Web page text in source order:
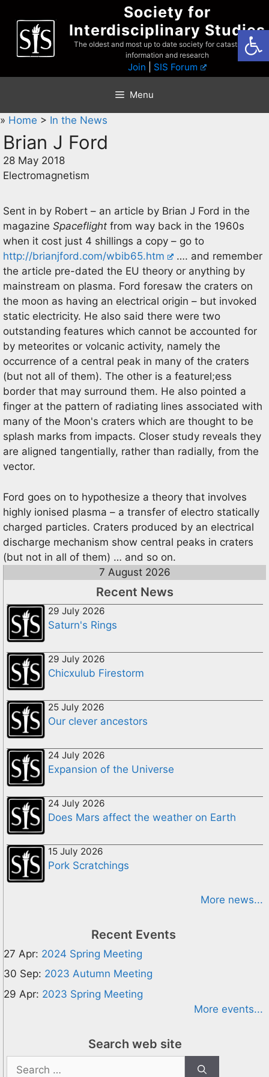
content
Society for
Interdisciplinary Studies
The oldest and most up to date society for catastrophist
information and research
Join SIS Forum
Menu
» Home > In the News
Brian J Ford
28 May 2018
Electromagnetism
Sent in by Robert – an article by Brian J Ford in the
magazine Spaceflight from way back in the 1960s
when it cost just 4 shillings a copy – go to
http://brianjford.com/wbib65.htm
…. and remember
the article pre-dated the EU theory or anything by
mainstream on plasma. Ford foresaw the craters on
the moon as having an electrical origin – but invoked
static electricity. He also said there were two
outstanding features which cannot be accounted for
by meteorites or volcanic activity, namely the
occurrence of a central peak in many of the craters
(but not all of them). The other is a featurel;ess
border that may surround them. He also pointed a
finger at the pattern of radiating lines associated with
many of the Moon's craters which are thought to be
splash marks from impacts. Closer study reveals they
are aligned tangentially, rather than radially, from the
vector.
Ford goes on to hypothesize a theory that involves
highly ionised plasma – a transfer of electro statically
charged particles. Craters produced by an electrical
discharge mechanism show central peaks in craters
(but not in all of them) … and so on.
7 August 2026
Recent News
29 July 2026
Saturn's Rings
29 July 2026
Chicxulub Firestorm
25 July 2026
Our clever ancestors
24 July 2026
Expansion of the Universe
24 July 2026
Does Mars affect the weather on Earth
15 July 2026
Pork Scratchings
More news...
Recent Events
27 Apr: 2024 Spring Meeting
30 Sep: 2023 Autumn Meeting
29 Apr: 2023 Spring Meeting
More events...
Search web site